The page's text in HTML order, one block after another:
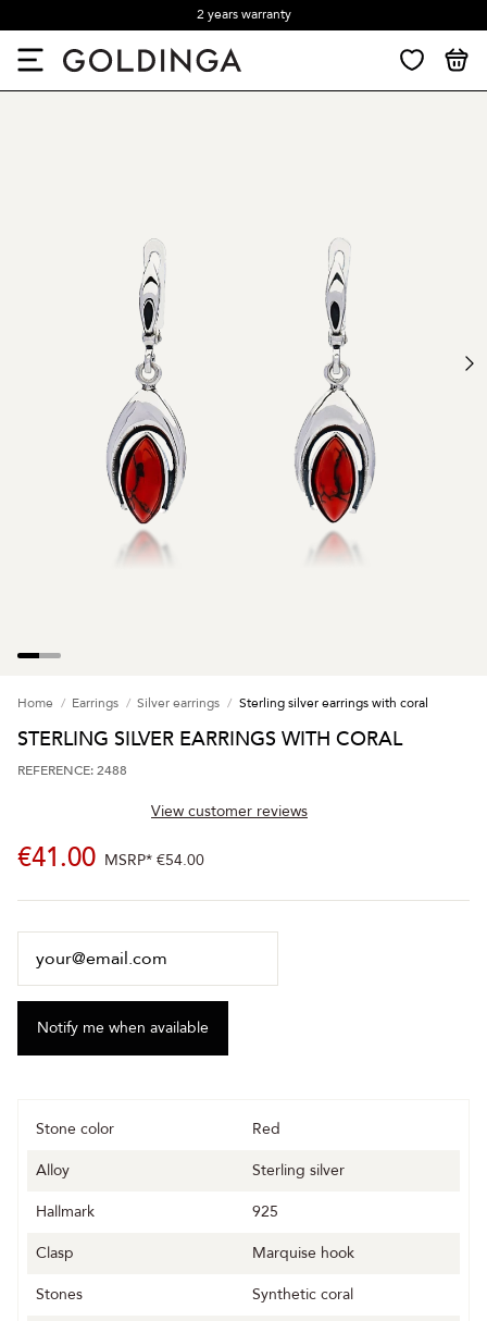
2 years warranty
Home Earrings Silver earrings Sterling silver earrings with coral
STERLING SILVER EARRINGS WITH CORAL
REFERENCE: 2488
View customer reviews
€41.00 MSRP* €54.00
Stone color
Red
Alloy
Sterling silver
Hallmark
925
Clasp
Marquise hook
Stones
Synthetic coral